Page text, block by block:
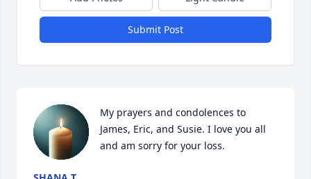
Submit Post
My prayers and condolences to
James, Eric, and Susie. I love you all
and am sorry for your loss.